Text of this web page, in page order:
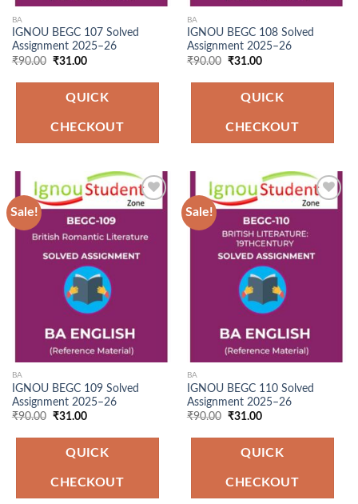
BA
IGNOU BEGC 107 Solved
Assignment 2025–26
₹90.00 Original
was:
₹90.00.
₹31.00Current
is:
₹31.00.
QUICK
CHECKOUT
BA
IGNOU BEGC 108 Solved
Assignment 2025–26
₹90.00 Original
was:
₹90.00.
₹31.00Current
is:
₹31.00.
QUICK
CHECKOUT
Sale!
Add to
Wishlist
BA
IGNOU BEGC 109 Solved
Assignment 2025–26
₹90.00 Original
was:
₹90.00.
₹31.00Current
is:
₹31.00.
QUICK
CHECKOUT
Sale!
Add to
Wishlist
BA
IGNOU BEGC 110 Solved
Assignment 2025–26
₹90.00 Original
was:
₹90.00.
₹31.00Current
is:
₹31.00.
QUICK
CHECKOUT